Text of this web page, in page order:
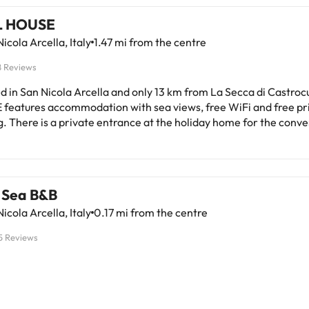
HOUSE
Arcella, Italy 1.47 mi from the centre
Reviews
in San Nicola Arcella and only 13 km from La Secca di
features accommodation with sea views, free WiFi and free
There is a private entrance at the holiday home for the
At the holiday home, all units have bed linen and towels. Porto
di Maratea is 38 km from the holiday home, while Praja-
is 7.5 km from the property. Lamezia Terme International
away.This property will not accommodate hen, stag or similar
B&B
Arcella, Italy 0.17 mi from the centre
Reviews